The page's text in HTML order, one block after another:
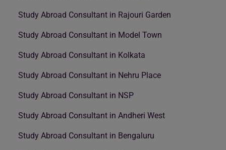
Study Abroad Consultant in Rajouri Garden
Study Abroad Consultant in Model Town
Study Abroad Consultant in Kolkata
Study Abroad Consultant in Nehru Place
Study Abroad Consultant in NSP
Study Abroad Consultant in Andheri West
Study Abroad Consultant in Bengaluru